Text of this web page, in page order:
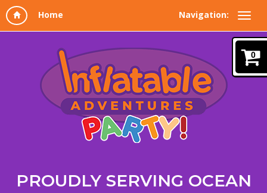
Navigation:
PROUDLY SERVING OCEAN
0